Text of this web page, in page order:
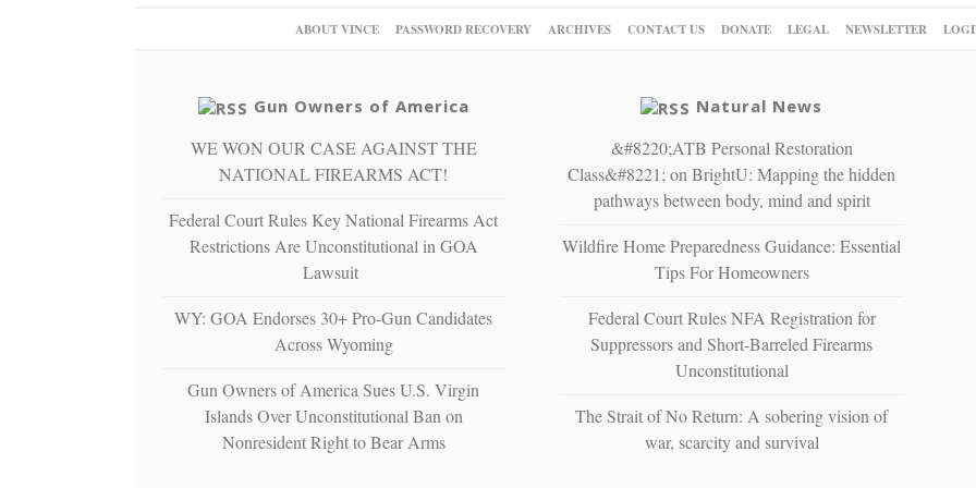
ABOUT VINCE PASSWORD RECOVERY ARCHIVES CONTACT US DONATE LEGAL NEWSLETTER
Gun Owners of America
WE WON OUR CASE AGAINST THE
NATIONAL FIREARMS ACT!
Federal Court Rules Key National Firearms Act
Restrictions Are Unconstitutional in GOA
Lawsuit
WY: GOA Endorses 30+ Pro-Gun Candidates
Across Wyoming
Gun Owners of America Sues U.S. Virgin
Islands Over Unconstitutional Ban on
Nonresident Right to Bear Arms
Natural News
&#8220;ATB Personal Restoration
Class&#8221; on BrightU: Mapping the hidden
pathways between body, mind and spirit
Wildfire Home Preparedness Guidance: Essential
Tips For Homeowners
Federal Court Rules NFA Registration for
Suppressors and Short-Barreled Firearms
Unconstitutional
The Strait of No Return: A sobering vision of
war, scarcity and survival